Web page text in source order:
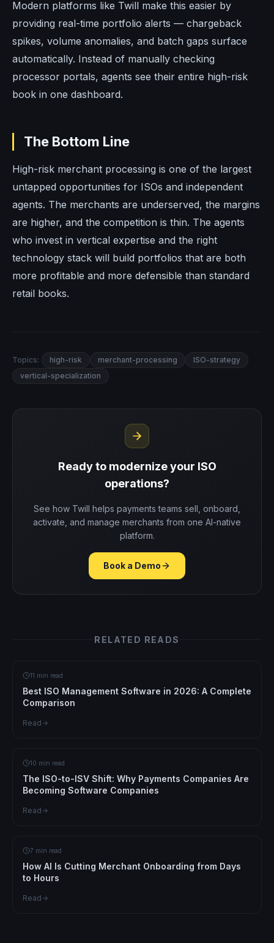
Modern platforms like Twill make this easier by
providing real-time portfolio alerts — chargeback
spikes, volume anomalies, and batch gaps surface
automatically. Instead of manually checking
processor portals, agents see their entire high-risk
book in one dashboard.
The Bottom Line
High-risk merchant processing is one of the largest
untapped opportunities for ISOs and independent
agents. The merchants are underserved, the margins
are higher, and the competition is thin. The agents
who invest in vertical expertise and the right
technology stack will build portfolios that are both
more profitable and more defensible than standard
retail books.
Topics: high-risk merchant-processing
ISO-strategy
vertical-specialization
Ready to modernize your ISO
operations?
See how Twill helps payments teams sell, onboard,
activate, and manage merchants from one AI-native
platform.
Book a Demo
RELATED READS
11 min read
Best ISO Management Software in 2026: A Complete
Comparison
Read
10 min read
The ISO-to-ISV Shift: Why Payments Companies Are
Becoming Software Companies
Read
7 min read
How AI Is Cutting Merchant Onboarding from Days
to Hours
Read